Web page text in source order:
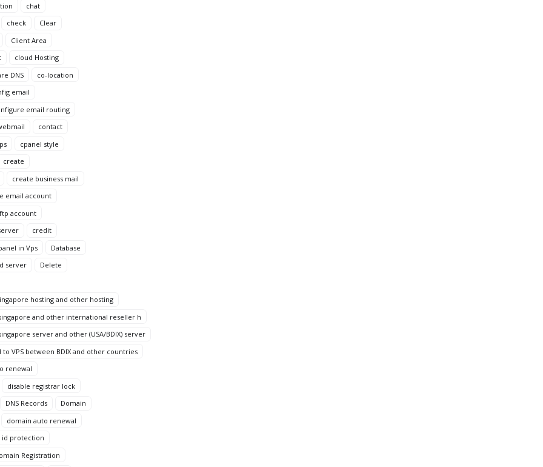
chat
check
Clear
Client Area
cloud Hosting
DNS
co-location
email
email routing
contact
cpanel style
create
create business mail
email account
account
credit
in Vps
Database
server
Delete
hosting and other hosting
and other international reseller h
server and other (USA/BDIX) server
VPS between BDIX and other countries
renewal
disable registrar lock
DNS Records
Domain
domain auto renewal
id protection
Registration